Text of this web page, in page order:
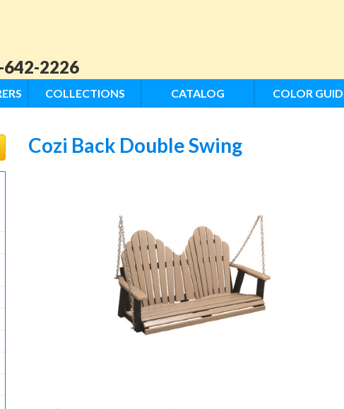
642-2226
COLLECTIONS CATALOG COLOR
Cozi Back Double Swing